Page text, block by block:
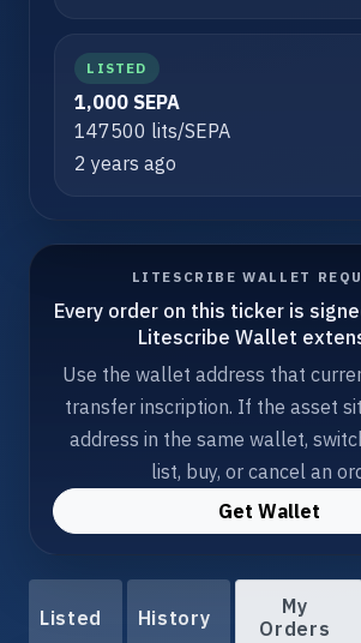
LISTED
1,000 SEPA
147500 lits/SEPA
2 years ago
LITESCRIBE WALLET
Every order on this ticker is
Litescribe Wallet
Use the wallet address that
transfer inscription. If the asset
address in the same wallet,
list, buy, or cancel an
Get Wallet
Listed History
My
Orders